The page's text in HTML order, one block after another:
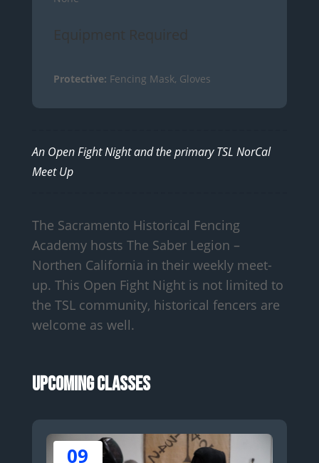
Equipment Required
Protective: Fencing Mask, Gloves
An Open Fight Night and the primary TSL NorCal
Meet Up
The Sacramento Historical Fencing
Academy hosts The Saber Legion –
Northen California in their weekly meet-
up. This Open Fight Night is not limited to
the TSL community, historical fencers are
welcome as well.
Upcoming Classes
09